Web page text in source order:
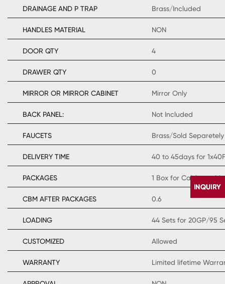
DRAINAGE AND P TRAP Brass/Included
HANDLES MATERIAL NON
DOOR QTY 4
DRAWER QTY 0
MIRROR OR MIRROR CABINET Mirror Only
BACK PANEL: Not Included
FAUCETS Brass/Sold Separetely
DELIVERY TIME 40 to 45days for
PACKAGES 1 Box for Cabinet
CBM AFTER PACKAGES 0.6
LOADING 44 Sets for 20GP/95
CUSTOMIZED Allowed
WARRANTY Limited lifetime